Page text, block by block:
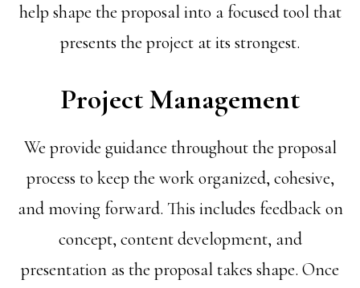
help shape the proposal into a focused tool that
presents the project at its strongest.
Project Management
We provide guidance throughout the proposal
process to keep the work organized, cohesive,
and moving forward. This includes feedback on
concept, content development, and
presentation as the proposal takes shape. Once